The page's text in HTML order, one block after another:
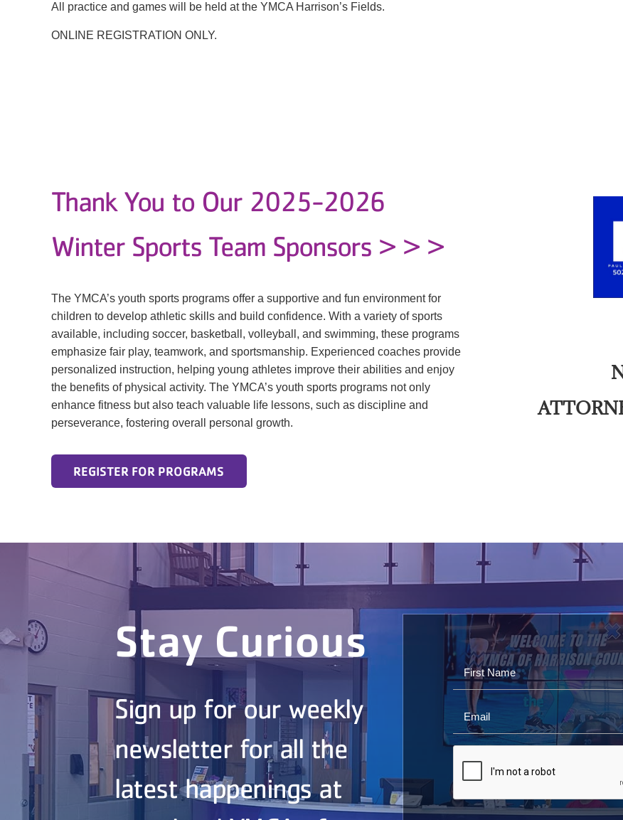
All practice and games will be held at the YMCA Harrison’s Fields.
ONLINE REGISTRATION ONLY.
Thank You to Our 2025-2026
Winter Sports Team Sponsors > > >
The YMCA’s youth sports programs offer a supportive and fun environment for
children to develop athletic skills and build confidence. With a variety of sports
available, including soccer, basketball, volleyball, and swimming, these programs
emphasize fair play, teamwork, and sportsmanship. Experienced coaches provide
personalized instruction, helping young athletes improve their abilities and enjoy
the benefits of physical activity. The YMCA’s youth sports programs not only
enhance fitness but also teach valuable life lessons, such as discipline and
perseverance, fostering overall personal growth.
REGISTER FOR PROGRAMS
Stay Curious
Sign up for our weekly
newsletter for all the
latest happenings at